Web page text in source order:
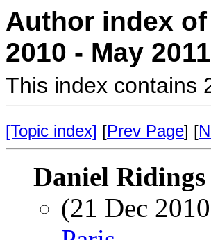
Author index of
2010 - May
This index contains
[Topic index] [Prev Page] [
Daniel Ridings
(21 Dec